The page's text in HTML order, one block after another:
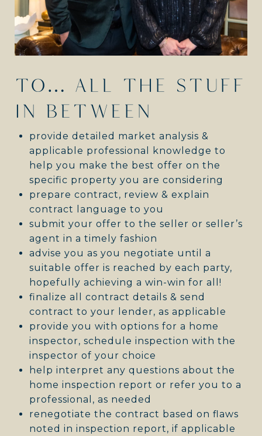
TO… ALL THE STUFF
IN BETWEEN
provide detailed market analysis &
applicable professional knowledge to
help you make the best offer on the
specific property you are considering
prepare contract, review & explain
contract language to you
submit your offer to the seller or seller’s
agent in a timely fashion
advise you as you negotiate until a
suitable offer is reached by each party,
hopefully achieving a win-win for all!
finalize all contract details & send
contract to your lender, as applicable
provide you with options for a home
inspector, schedule inspection with the
inspector of your choice
help interpret any questions about the
home inspection report or refer you to a
professional, as needed
renegotiate the contract based on flaws
noted in inspection report, if applicable